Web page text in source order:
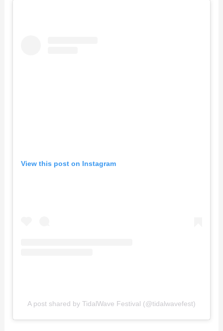
View this post on Instagram
A post shared by TidalWave Festival (@tidalwavefest)